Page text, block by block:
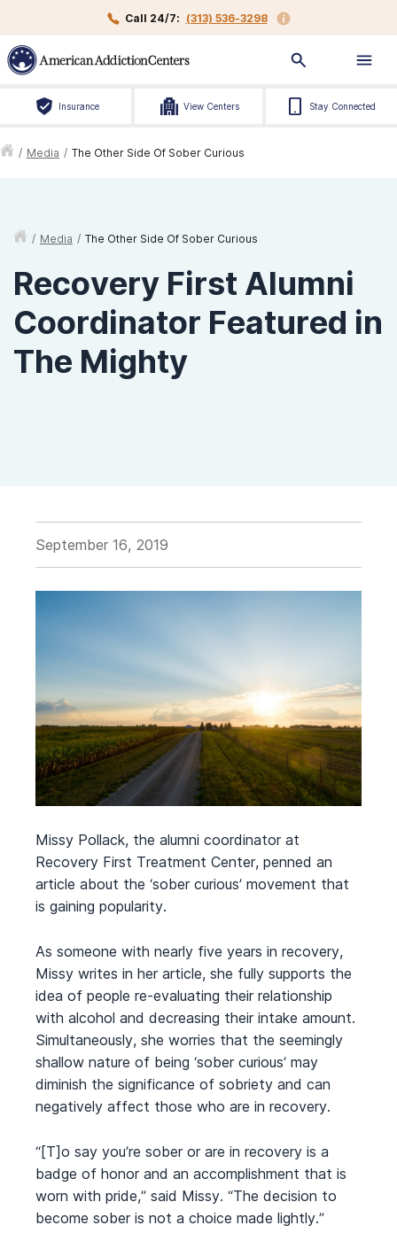
Call 24/7: (313) 536-3298
Insurance View Centers Stay Connected
/ Media / The Other Side Of Sober Curious
/ Media / The Other Side Of Sober Curious
Recovery First Alumni
Coordinator Featured in
The Mighty
September 16, 2019
Missy Pollack, the alumni coordinator at
Recovery First Treatment Center, penned an
article about the ‘sober curious’ movement that
is gaining popularity.
As someone with nearly five years in recovery,
Missy writes in her article, she fully supports the
idea of people re-evaluating their relationship
with alcohol and decreasing their intake amount.
Simultaneously, she worries that the seemingly
shallow nature of being ‘sober curious’ may
diminish the significance of sobriety and can
negatively affect those who are in recovery.
“[T]o say you’re sober or are in recovery is a
badge of honor and an accomplishment that is
worn with pride,” said Missy. “The decision to
become sober is not a choice made lightly.”